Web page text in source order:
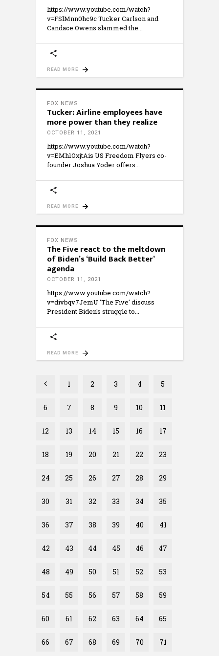
https://www.youtube.com/watch?
v=FSlMnn0hc9c Tucker Carlson and
Candace Owens slammed the
READ MORE
FOX NEWS
Tucker: Airline employees have
more power than they realize
OCTOBER 11, 2021
https://www.youtube.com/watch?
v=EMh1OxjtAis US Freedom Flyers co-
founder Joshua Yoder offers
READ MORE
FOX NEWS
The Five react to the meltdown
of Biden’s ‘Build Back Better’
agenda
OCTOBER 11, 2021
https://www.youtube.com/watch?
v=divbqv7JemU 'The Five' discuss
President Biden's struggle to
READ MORE
1 2 3 4 5
6 7 8 9 10 11
12 13 14 15 16 17
18 19 20 21 22 23
24 25 26 27 28 29
30 31 32 33 34 35
36 37 38 39 40 41
42 43 44 45 46 47
48 49 50 51 52 53
54 55 56 57 58 59
60 61 62 63 64 65
66 67 68 69 70 71